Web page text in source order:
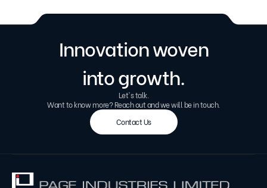
Innovation woven
into growth.
Let's talk.
Want to know more? Reach out and we will be in touch.
Contact Us